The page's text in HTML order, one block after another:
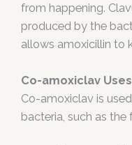
from happening.
produced by the
allows amoxicillin to
Co-amoxiclav
Co-amoxiclav is
bacteria, such as the